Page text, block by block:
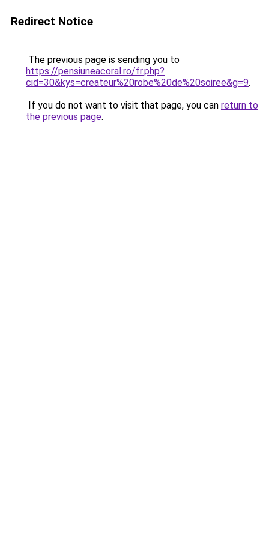
Redirect Notice
The previous page is sending you to
https://pensiuneacoral.ro/fr.php?
cid=30&kys=createur%20robe%20de%20soiree&g=9.
If you do not want to visit that page, you can return to
the previous page.